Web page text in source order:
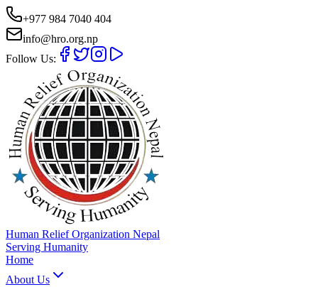
+977 984 7040 404
info@hro.org.np
Follow Us:
Human Relief Organization Nepal
Serving Humanity
Home
About Us